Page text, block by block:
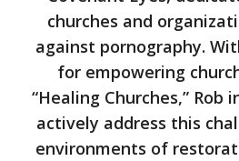
churches and
against pornography.
for empowering
“Healing Churches,” Rob
actively address this
environments of